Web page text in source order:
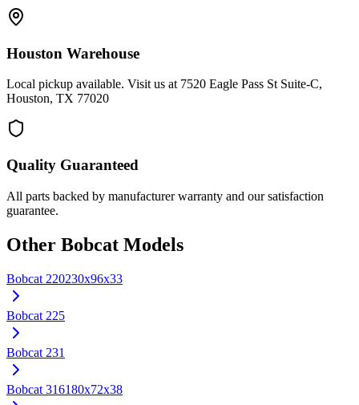
Houston Warehouse
Local pickup available. Visit us at 7520 Eagle Pass St Suite-C,
Houston, TX 77020
Quality Guaranteed
All parts backed by manufacturer warranty and our satisfaction
guarantee.
Other Bobcat Models
Bobcat 220230x96x33
Bobcat 225
Bobcat 231
Bobcat 316180x72x38